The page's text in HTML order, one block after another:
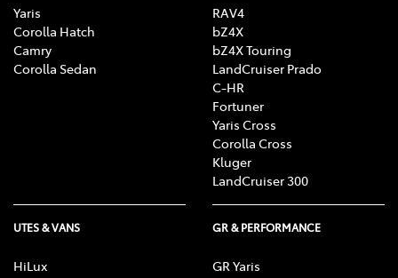
Yaris
Corolla Hatch
Camry
Corolla Sedan
RAV4
bZ4X
bZ4X Touring
LandCruiser Prado
C-HR
Fortuner
Yaris Cross
Corolla Cross
Kluger
LandCruiser 300
UTES & VANS
HiLux
GR & PERFORMANCE
GR Yaris